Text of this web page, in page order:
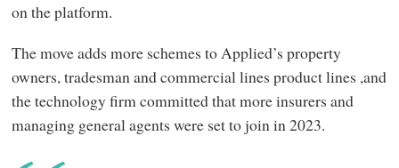
on the platform.
The move adds more schemes to Applied’s property
owners, tradesman and commercial lines product lines ,and
the technology firm committed that more insurers and
managing general agents were set to join in 2023.